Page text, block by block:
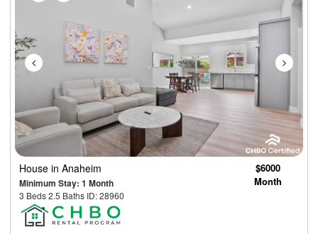
House in Anaheim
Minimum Stay: 1 Month
3 Beds 2.5 Baths ID: 28960
$6000
Month